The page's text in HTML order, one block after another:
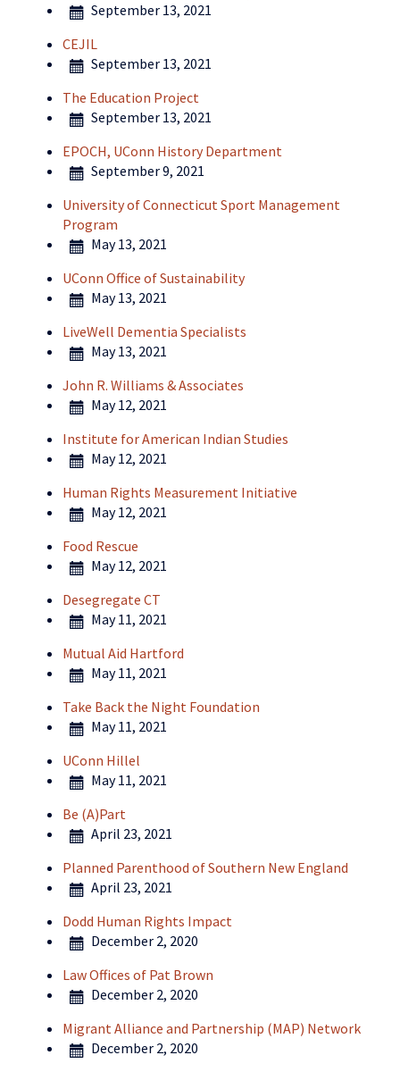
September 13, 2021
CEJIL
September 13, 2021
The Education Project
September 13, 2021
EPOCH, UConn History Department
September 9, 2021
University of Connecticut Sport Management
Program
May 13, 2021
UConn Office of Sustainability
May 13, 2021
LiveWell Dementia Specialists
May 13, 2021
John R. Williams & Associates
May 12, 2021
Institute for American Indian Studies
May 12, 2021
Human Rights Measurement Initiative
May 12, 2021
Food Rescue
May 12, 2021
Desegregate CT
May 11, 2021
Mutual Aid Hartford
May 11, 2021
Take Back the Night Foundation
May 11, 2021
UConn Hillel
May 11, 2021
Be (A)Part
April 23, 2021
Planned Parenthood of Southern New England
April 23, 2021
Dodd Human Rights Impact
December 2, 2020
Law Offices of Pat Brown
December 2, 2020
Migrant Alliance and Partnership (MAP) Network
December 2, 2020